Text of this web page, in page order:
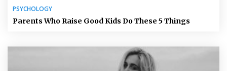
PSYCHOLOGY
Parents Who Raise Good Kids Do These 5 Things